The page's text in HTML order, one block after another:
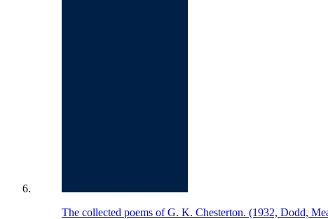
The collected poems of G. K. Chesterton. (1932, Dodd,